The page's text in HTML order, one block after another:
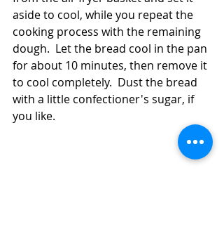
aside to cool, while you repeat the
cooking process with the remaining
dough.  Let the bread cool in the pan
for about 10 minutes, then remove it
to cool completely.  Dust the bread
with a little confectioner's sugar, if
you like.